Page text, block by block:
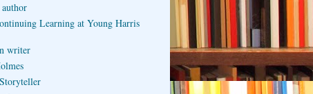
Learning at Young Harris
writer